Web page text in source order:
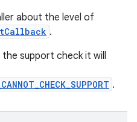
about the level of
.
support check it will
.